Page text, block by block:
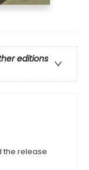
editions
the release